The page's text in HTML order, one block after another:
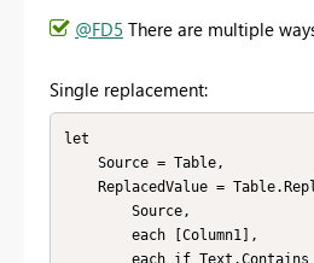
@FD5 There are multiple
Single replacement:
let